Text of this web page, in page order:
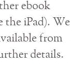
ebook
the iPad). We
from
details.